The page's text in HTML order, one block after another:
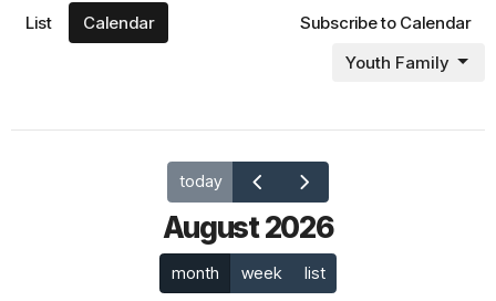
List Calendar
Subscribe to Calendar
Youth Family
today
August 2026
month week list